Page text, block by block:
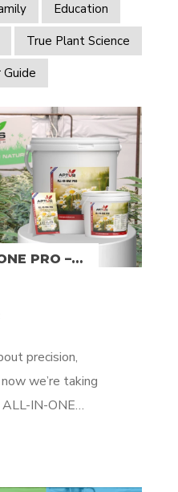
Education
True Plant Science
Guide
PRO –
precision,
we’re taking
IN-ONE
water-
mineral